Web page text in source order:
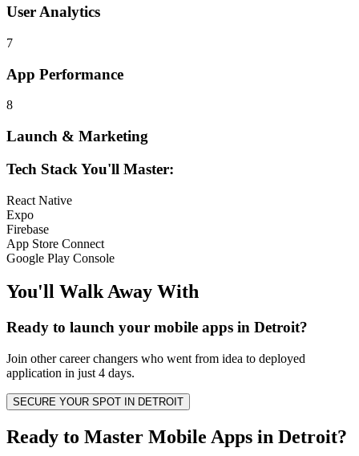
User Analytics
7
App Performance
8
Launch & Marketing
Tech Stack You'll Master:
React Native
Expo
Firebase
App Store Connect
Google Play Console
You'll Walk Away With
Ready to launch your mobile apps in Detroit?
Join othercareer changers who went from idea to deployed
application in just 4 days.
SECURE YOUR SPOT IN DETROIT
Ready to Master Mobile Apps in Detroit?